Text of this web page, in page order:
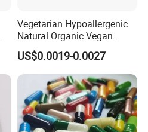
Vegetarian Hypoallergenic
Natural Organic Vegan
Veggie Empty HPMC
Capsule
US$0.0019-0.0027